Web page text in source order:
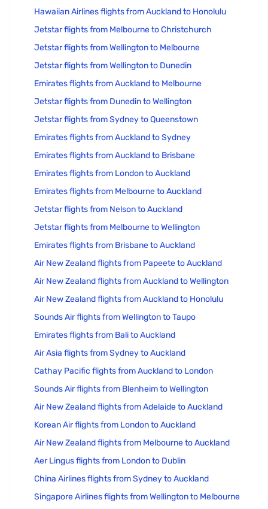
Hawaiian Airlines flights from Auckland to Honolulu
Jetstar flights from Melbourne to Christchurch
Jetstar flights from Wellington to Melbourne
Jetstar flights from Wellington to Dunedin
Emirates flights from Auckland to Melbourne
Jetstar flights from Dunedin to Wellington
Jetstar flights from Sydney to Queenstown
Emirates flights from Auckland to Sydney
Emirates flights from Auckland to Brisbane
Emirates flights from London to Auckland
Emirates flights from Melbourne to Auckland
Jetstar flights from Nelson to Auckland
Jetstar flights from Melbourne to Wellington
Emirates flights from Brisbane to Auckland
Air New Zealand flights from Papeete to Auckland
Air New Zealand flights from Auckland to Wellington
Air New Zealand flights from Auckland to Honolulu
Sounds Air flights from Wellington to Taupo
Emirates flights from Bali to Auckland
Air Asia flights from Sydney to Auckland
Cathay Pacific flights from Auckland to London
Sounds Air flights from Blenheim to Wellington
Air New Zealand flights from Adelaide to Auckland
Korean Air flights from London to Auckland
Air New Zealand flights from Melbourne to Auckland
Aer Lingus flights from London to Dublin
China Airlines flights from Sydney to Auckland
Singapore Airlines flights from Wellington to Melbourne